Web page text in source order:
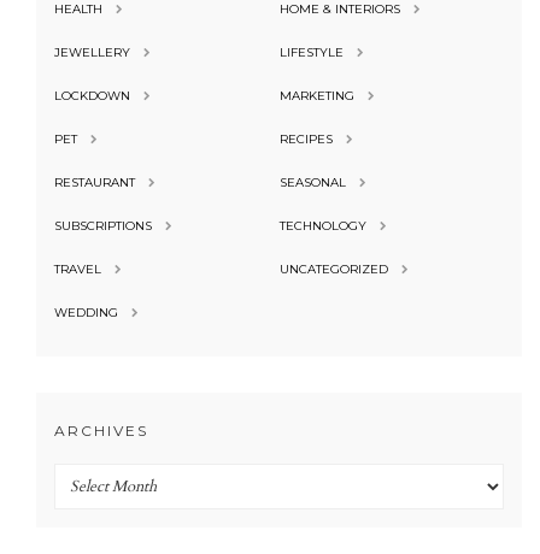
HEALTH HOME & INTERIORS
JEWELLERY LIFESTYLE
LOCKDOWN MARKETING
PET RECIPES
RESTAURANT SEASONAL
SUBSCRIPTIONS TECHNOLOGY
TRAVEL UNCATEGORIZED
WEDDING
ARCHIVES
Archives